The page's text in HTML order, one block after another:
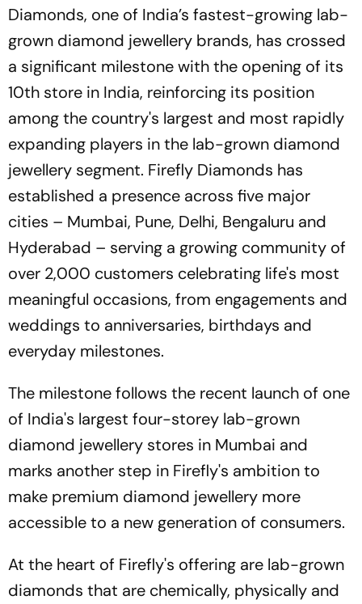
Diamonds, one of India’s fastest-growing lab-
grown diamond jewellery brands, has crossed
a significant milestone with the opening of its
10th store in India, reinforcing its position
among the country's largest and most rapidly
expanding players in the lab-grown diamond
jewellery segment. Firefly Diamonds has
established a presence across five major
cities – Mumbai, Pune, Delhi, Bengaluru and
Hyderabad – serving a growing community of
over 2,000 customers celebrating life's most
meaningful occasions, from engagements and
weddings to anniversaries, birthdays and
everyday milestones.
The milestone follows the recent launch of one
of India's largest four-storey lab-grown
diamond jewellery stores in Mumbai and
marks another step in Firefly's ambition to
make premium diamond jewellery more
accessible to a new generation of consumers.
At the heart of Firefly's offering are lab-grown
diamonds that are chemically, physically and